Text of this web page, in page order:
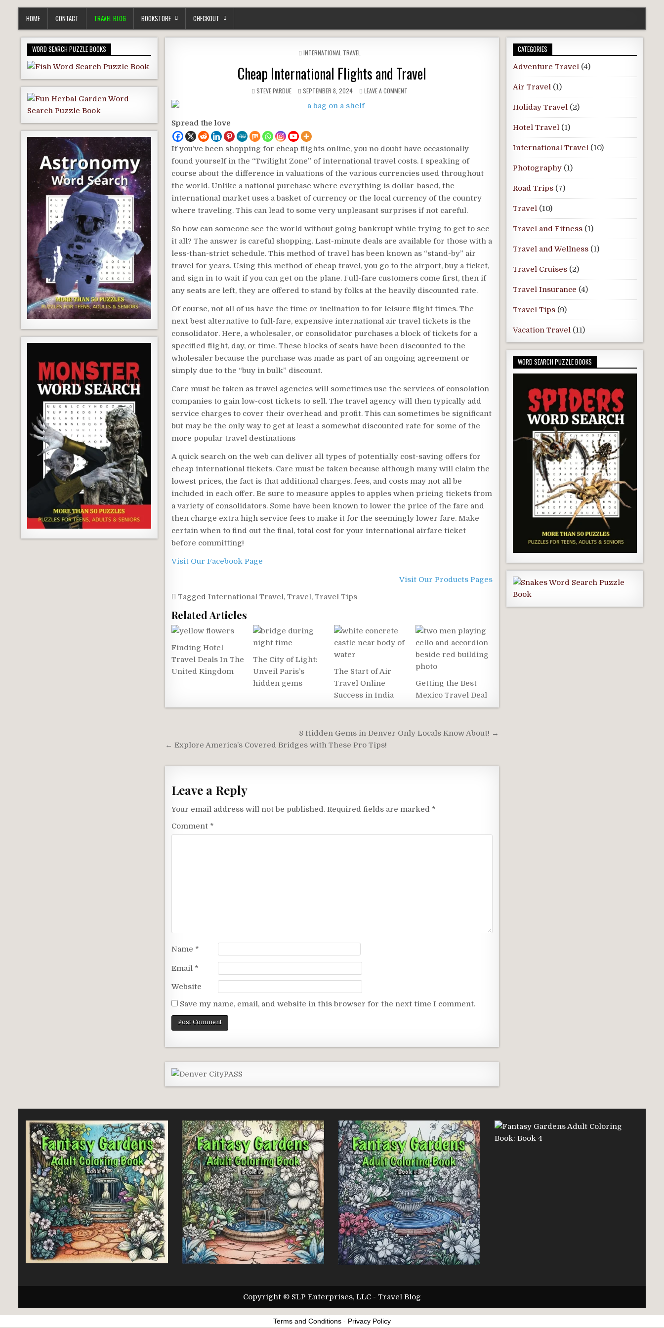
HOME CONTACT TRAVEL BLOG BOOKSTORE CHECKOUT
POSTED
IN
INTERNATIONAL TRAVEL
Cheap International Flights and Travel
STEVE PARDUE SEPTEMBER 8, 2024 LEAVE A COMMENT
Spread the love
If you’ve been shopping for cheap flights online, you no doubt have occasionally
found yourself in the “Twilight Zone” of international travel costs. I speaking of
course about the difference in valuations of the various currencies used throughout
the world. Unlike a national purchase where everything is dollar-based, the
international market uses a basket of currency or the local currency of the country
where traveling. This can lead to some very unpleasant surprises if not careful.
So how can someone see the world without going bankrupt while trying to get to see
it all? The answer is careful shopping. Last-minute deals are available for those with a
less-than-strict schedule. This method of travel has been known as “stand-by” air
travel for years. Using this method of cheap travel, you go to the airport, buy a ticket,
and sign in to wait if you can get on the plane. Full-fare customers come first, then if
any seats are left, they are offered to stand by folks at the heavily discounted rate.
Of course, not all of us have the time or inclination to for leisure flight times. The
next best alternative to full-fare, expensive international air travel tickets is the
consolidator. Here, a wholesaler, or consolidator purchases a block of tickets for a
specified flight, day, or time. These blocks of seats have been discounted to the
wholesaler because the purchase was made as part of an ongoing agreement or
simply due to the “buy in bulk” discount.
Care must be taken as travel agencies will sometimes use the services of consolation
companies to gain low-cost tickets to sell. The travel agency will then typically add
service charges to cover their overhead and profit. This can sometimes be significant
but may be the only way to get at least a somewhat discounted rate for some of the
more popular travel destinations
A quick search on the web can deliver all types of potentially cost-saving offers for
cheap international tickets. Care must be taken because although many will claim the
lowest prices, the fact is that additional charges, fees, and costs may not all be
included in each offer. Be sure to measure apples to apples when pricing tickets from
a variety of consolidators. Some have been known to lower the price of the fare and
then charge extra high service fees to make it for the seemingly lower fare. Make
certain when to find out the final, total cost for your international airfare ticket
before committing!
Visit Our Facebook Page
Visit Our Products Pages
TaggedInternational Travel,Travel,Travel Tips
Related Articles
Finding Hotel
Travel Deals In The
United Kingdom
The City of Light:
Unveil Paris’s
hidden gems
The Start of Air
Travel Online
Success in India
Getting the Best
Mexico Travel Deal
navigation
8 Hidden Gems in Denver Only Locals Know About! →
← Explore America’s Covered Bridges with These Pro Tips!
Leave a Reply
Your email address will not be published. Required fields are marked *
Comment *
Name *
Email *
Website
Save my name, email, and website in this browser for the next time I comment.
WORD SEARCH PUZZLE BOOKS CATEGORIES
Adventure Travel(4)
Air Travel(1)
Holiday Travel(2)
Hotel Travel(1)
International Travel(10)
Photography(1)
Road Trips(7)
Travel(10)
Travel and Fitness(1)
Travel and Wellness(1)
Travel Cruises(2)
Travel Insurance (4)
Travel Tips(9)
Vacation Travel(11)
WORD SEARCH PUZZLE BOOKS
Copyright © SLP Enterprises, LLC - Travel Blog
Terms and Conditions - Privacy Policy